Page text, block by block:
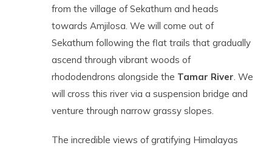
from the village of Sekathum and heads
towards Amjilosa. We will come out of
Sekathum following the flat trails that gradually
ascend through vibrant woods of
rhododendrons alongside the Tamar River. We
will cross this river via a suspension bridge and
venture through narrow grassy slopes.
The incredible views of gratifying Himalayas